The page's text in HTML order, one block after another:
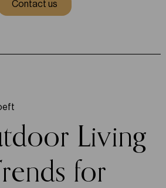
Contact us
Living
for